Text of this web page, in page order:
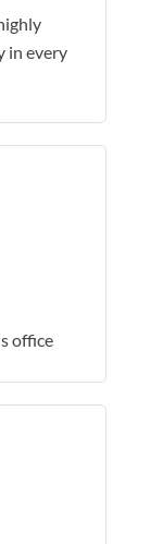
in every
office